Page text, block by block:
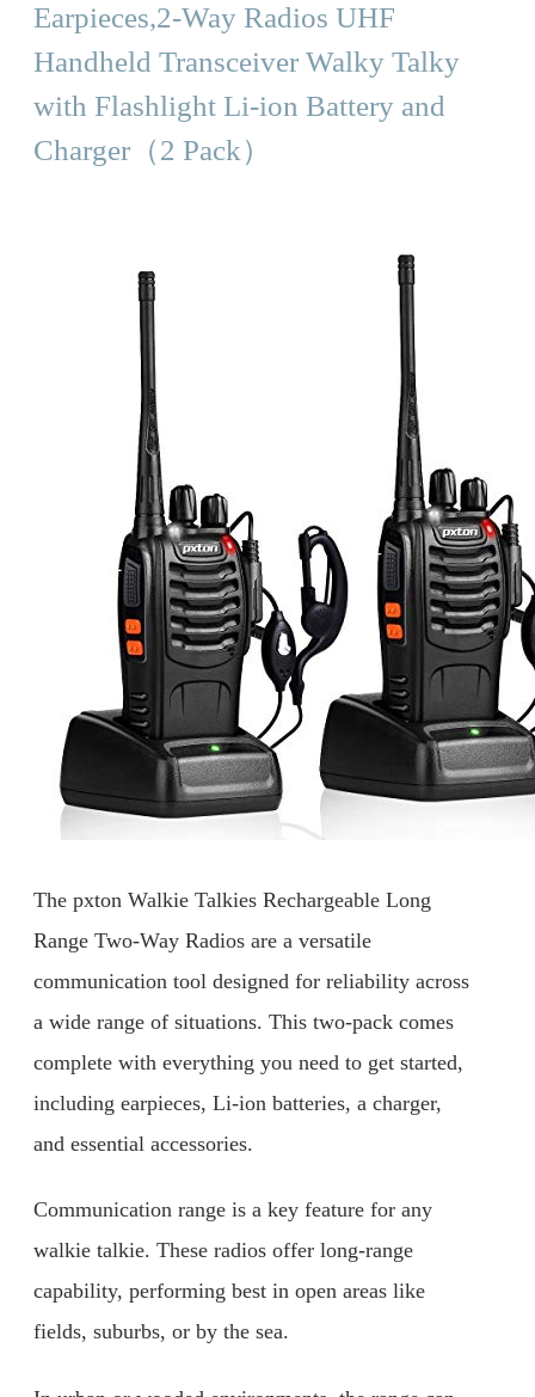
Earpieces,2-Way Radios UHF
Handheld Transceiver Walky Talky
with Flashlight Li-ion Battery and
Charger（2 Pack）
The pxton Walkie Talkies Rechargeable Long
Range Two-Way Radios are a versatile
communication tool designed for reliability across
a wide range of situations. This two-pack comes
complete with everything you need to get started,
including earpieces, Li-ion batteries, a charger,
and essential accessories.
Communication range is a key feature for any
walkie talkie. These radios offer long-range
capability, performing best in open areas like
fields, suburbs, or by the sea.